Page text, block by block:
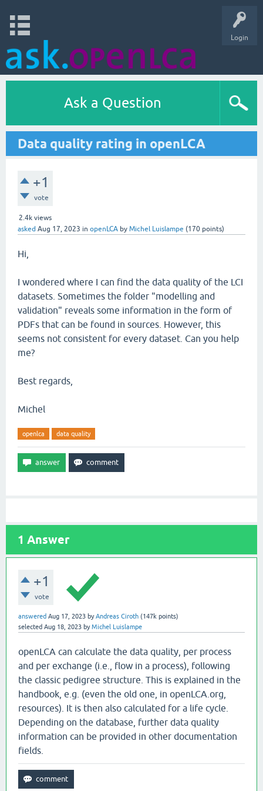
Login
Ask a Question
Data quality rating in openLCA
+1
vote
2.4k views
asked Aug 17, 2023 in openLCA by Michel Luislampe (170 points)
Hi,
I wondered where I can find the data quality of the LCI
datasets. Sometimes the folder "modelling and
validation" reveals some information in the form of
PDFs that can be found in sources. However, this
seems not consistent for every dataset. Can you help
me?
Best regards,
Michel
openlca data quality
1 Answer
+1
vote
answered Aug 17, 2023 byAndreas Ciroth (147k points)
selected Aug 18, 2023 byMichel Luislampe
openLCA can calculate the data quality, per process
and per exchange (i.e., flow in a process), following
the classic pedigree structure. This is explained in the
handbook, e.g. (even the old one, in openLCA.org,
resources). It is then also calculated for a life cycle.
Depending on the database, further data quality
information can be provided in other documentation
fields.